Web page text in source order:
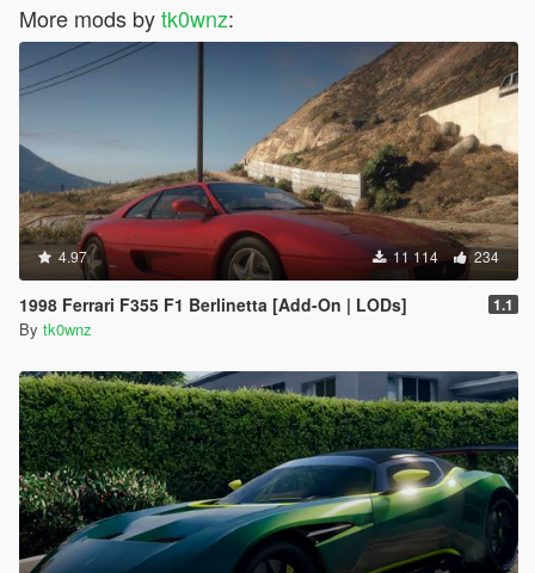
More mods bytk0wnz:
4.97 11 114 234
1998 Ferrari F355 F1 Berlinetta [Add-On | LODs] 1.1
By tk0wnz